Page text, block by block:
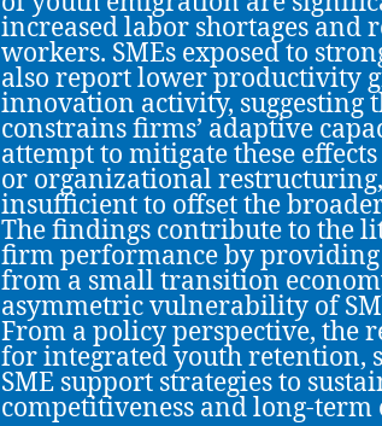
increased labor shortages and
workers. SMEs exposed to
also report lower productivity
innovation activity, suggesting
constrains firms’ adaptive
attempt to mitigate these
or organizational restructuring,
insufficient to offset the
The findings contribute to the
firm performance by
from a small transition
asymmetric vulnerability of
From a policy perspective, the
for integrated youth retention,
SME support strategies to
competitiveness and long-term